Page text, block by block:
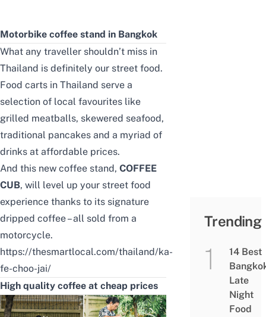
Motorbike coffee stand in Bangkok
What any traveller shouldn’t miss in
Thailand is definitely our street food.
Food carts in Thailand serve a
selection of local favourites like
grilled meatballs, skewered seafood,
traditional pancakes and a myriad of
drinks at affordable prices.
And this new coffee stand, COFFEE
CUB, will level up your street food
experience thanks to its signature
dripped coffee – all sold from a
motorcycle.
https://thesmartlocal.com/thailand/ka-
fe-choo-jai/
High quality coffee at cheap prices
Trending
14 Best
Late
Night
Food